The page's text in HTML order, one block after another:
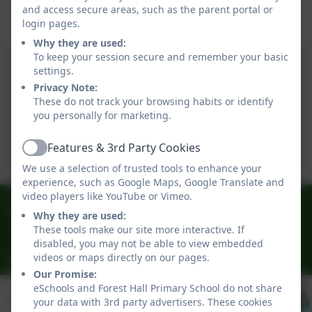
Our policies
SEND Information Report
25-26
0191 3009341
Delaval Road, Forest Hall, Newcastle, Newcastle-
upon-Tyne. NE12 9BA
office@foresthallprimary.co.uk
and access secure areas, such as the parent portal or
login pages.
Why they are used:
To keep your session secure and remember your basic
settings.
Privacy Note:
These do not track your browsing habits or identify
you personally for marketing.
ActiveFeatures & 3rd Party Cookies
We use a selection of trusted tools to enhance your
experience, such as Google Maps, Google Translate and
video players like YouTube or Vimeo.
Why they are used:
These tools make our site more interactive. If
disabled, you may not be able to view embedded
videos or maps directly on our pages.
Our Promise:
eSchools and Forest Hall Primary School do not share
your data with 3rd party advertisers. These cookies